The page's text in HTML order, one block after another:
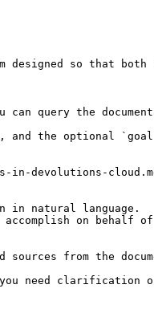
so that both
query the
and the optional
in natural language.
on behalf
from the
need